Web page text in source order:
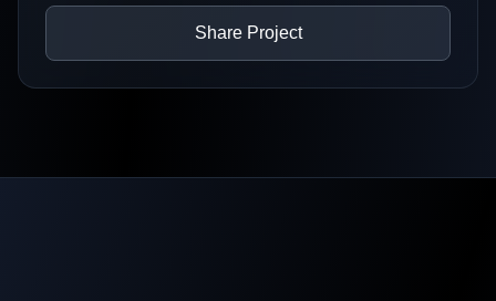
Share Project